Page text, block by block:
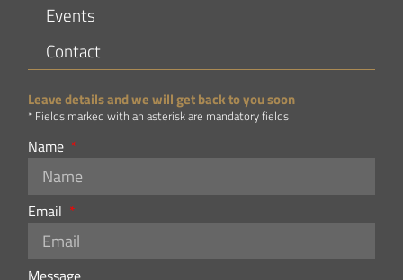
Events
Contact
Leave details and we will get back to you soon
* Fields marked with an asterisk are mandatory fields
Name
Email
Message